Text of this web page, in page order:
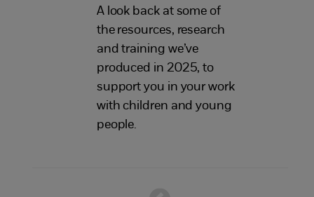
A look back at some of
the resources, research
and training we’ve
produced in 2025, to
support you in your work
with children and young
people.